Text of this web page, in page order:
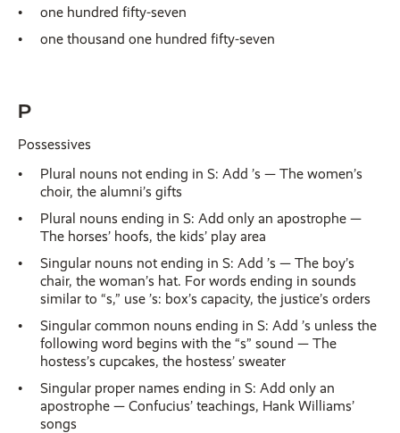
one hundred fifty-seven
one thousand one hundred fifty-seven
P
Possessives
Plural nouns not ending in S: Add ’s — The women’s
choir, the alumni’s gifts
Plural nouns ending in S: Add only an apostrophe —
The horses’ hoofs, the kids’ play area
Singular nouns not ending in S: Add ’s — The boy’s
chair, the woman’s hat. For words ending in sounds
similar to “s,” use ’s: box’s capacity, the justice’s orders
Singular common nouns ending in S: Add ’s unless the
following word begins with the “s” sound — The
hostess’s cupcakes, the hostess’ sweater
Singular proper names ending in S: Add only an
apostrophe — Confucius’ teachings, Hank Williams’
songs